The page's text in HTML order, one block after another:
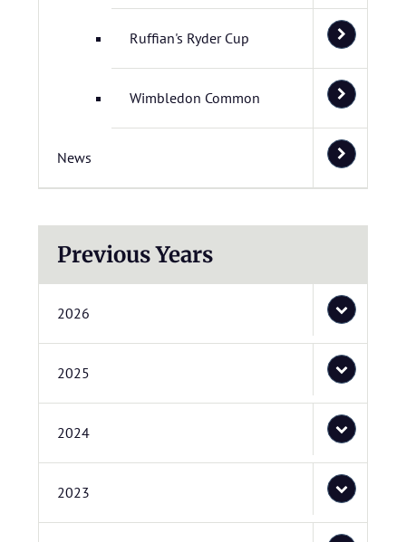
Ruffian's Ryder Cup
Wimbledon Common
News
Previous Years
2026
2025
2024
2023